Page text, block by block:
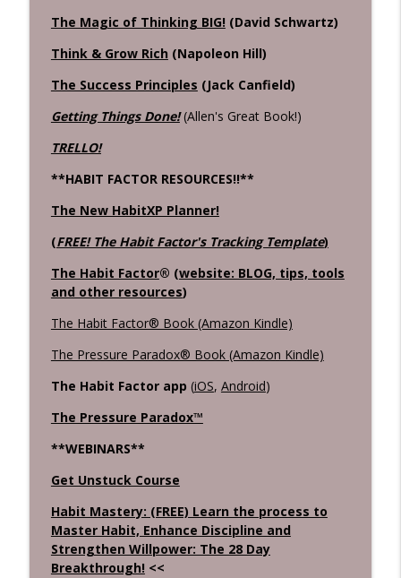
The Magic of Thinking BIG! (David Schwartz)
Think & Grow Rich (Napoleon Hill)
The Success Principles (Jack Canfield)
Getting Things Done!(Allen's Great Book!)
TRELLO!
**HABIT FACTOR RESOURCES!!**
The New HabitXP Planner!
(FREE! The Habit Factor's Tracking Template)
The Habit Factor® (website: BLOG, tips, tools
and other resources)
The Habit Factor® Book (Amazon Kindle)
The Pressure Paradox® Book (Amazon Kindle)
The Habit Factor app (iOS, Android)
The Pressure Paradox™
**WEBINARS**
Get Unstuck Course
Habit Mastery: (FREE) Learn the process to
Master Habit, Enhance Discipline and
Strengthen Willpower: The 28 Day
Breakthrough! <<